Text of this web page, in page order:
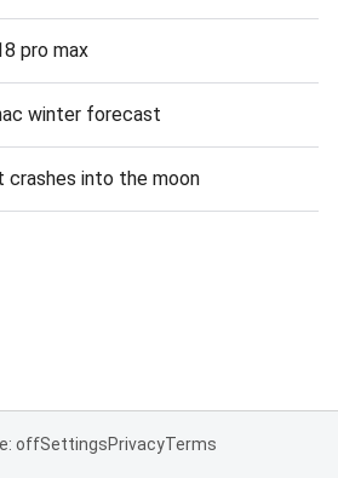
pro max
winter forecast
crashes into the moon
offSettingsPrivacyTerms